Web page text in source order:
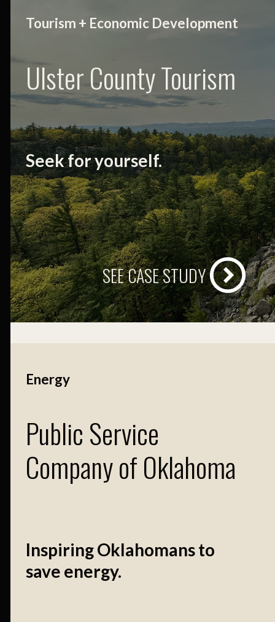
Tourism + Economic Development
Ulster County Tourism
Seek for yourself.
SEE CASE STUDY
Energy
Public Service
Company of Oklahoma
Inspiring Oklahomans to
save energy.